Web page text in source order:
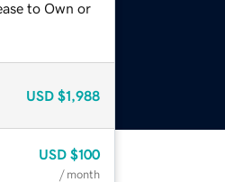
to Own or
USD $1,988
USD $100
/ month